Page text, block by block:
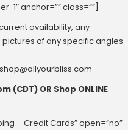
1″ anchor=”” class=””]
availability, any
of any specific angles
shop@allyourbliss.com
(CDT) OR Shop ONLINE
– Credit Cards” open=”no”